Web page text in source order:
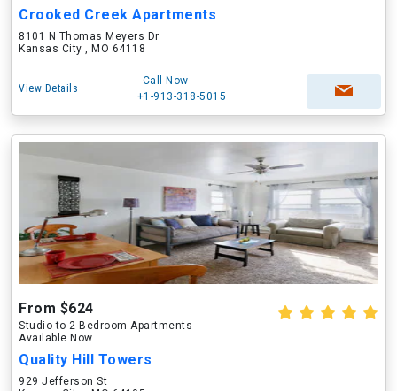
Crooked Creek Apartments
8101 N Thomas Meyers Dr
Kansas City , MO 64118
View Details
Call Now
+1-913-318-5015
From $624
Studio to 2 Bedroom Apartments
Available Now
Quality Hill Towers
929 Jefferson St